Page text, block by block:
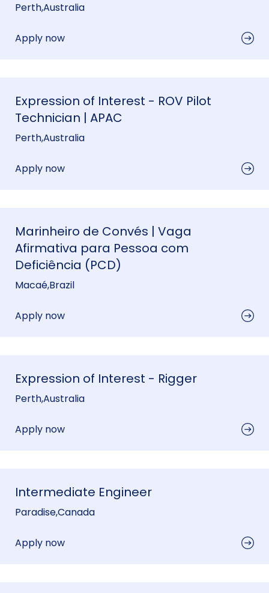
Perth,Australia
Apply now
Expression of Interest - ROV Pilot
Technician | APAC
Perth,Australia
Apply now
Marinheiro de Convés | Vaga
Afirmativa para Pessoa com
Deficiência (PCD)
Macaé,Brazil
Apply now
Expression of Interest - Rigger
Perth,Australia
Apply now
Intermediate Engineer
Paradise,Canada
Apply now